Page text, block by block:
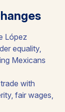
López
equality,
Mexicans
with
fair wages,